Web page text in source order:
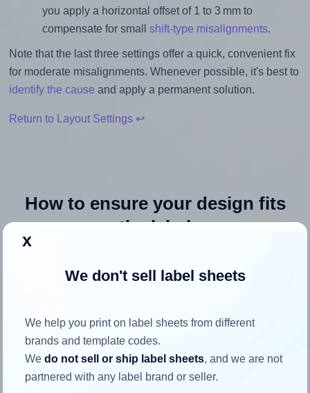
you apply a horizontal offset of 1 to 3 mm to
compensate for small shift-type misalignments.
Note that the last three settings offer a quick, convenient fix
for moderate misalignments. Whenever possible, it's best to
identify the cause and apply a permanent solution.
Return to Layout Settings ↩
How to ensure your design fits
the label
21.2 millimeters high. To make sure your design fits
Match the aspect ratio
To avoid empty space around the printed label, make
sure your design's width-to-height ratio is equal to, or
closely matches, that of the label, which is 1.8 (38.1
x
We don't sell label sheets
We help you print on label sheets from different
brands and template codes.
Wedo not sell or ship label sheets, and we are not
partnered with any label brand or seller.